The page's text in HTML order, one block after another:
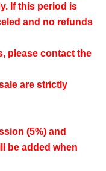
If this period is
and no refunds
please contact the
are strictly
(5%) and
be added when